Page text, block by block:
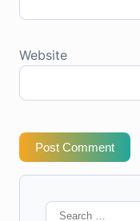
Website
Post Comment
Search